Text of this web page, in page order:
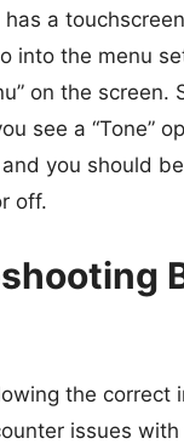
a
into the menu
on the screen.
see a “Tone”
and you should
off.
the correct
issues